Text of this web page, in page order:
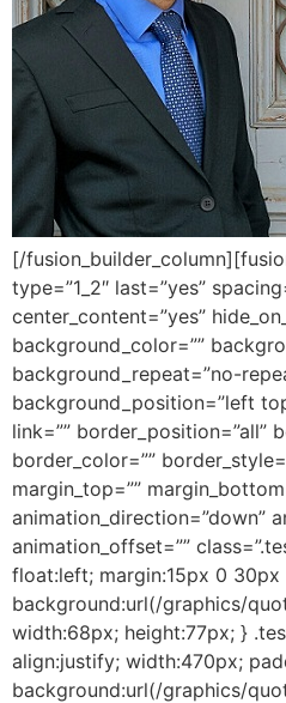
[/
type=”1_2″ last=”yes”
center_content=”yes”
background_color=””
background_repeat=”no-
background_position=”left
link=”” border_position=”all”
border_color=””
margin_top=””
animation_direction=”down”
animation_offset=””
float:left; margin:15px 0
background:url(/graphics/
width:68px; height:77px; }
align:justify; width:470px;
background:url(/graphics/